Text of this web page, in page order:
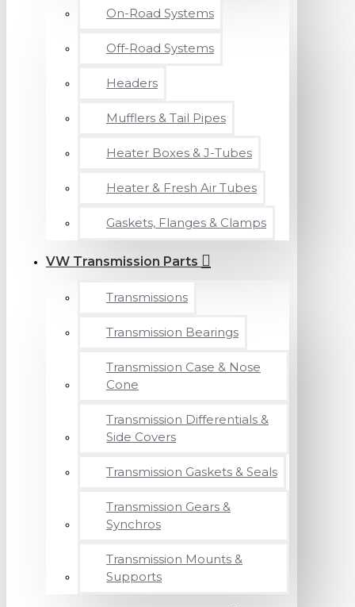
On-Road Systems
Off-Road Systems
Headers
Mufflers & Tail Pipes
Heater Boxes & J-Tubes
Heater & Fresh Air Tubes
Gaskets, Flanges & Clamps
VW Transmission Parts
Transmissions
Transmission Bearings
Transmission Case & Nose
Cone
Transmission Differentials &
Side Covers
Transmission Gaskets & Seals
Transmission Gears &
Synchros
Transmission Mounts &
Supports